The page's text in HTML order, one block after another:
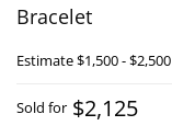
Bracelet
Estimate$1,500 - $2,500
Sold for $2,125